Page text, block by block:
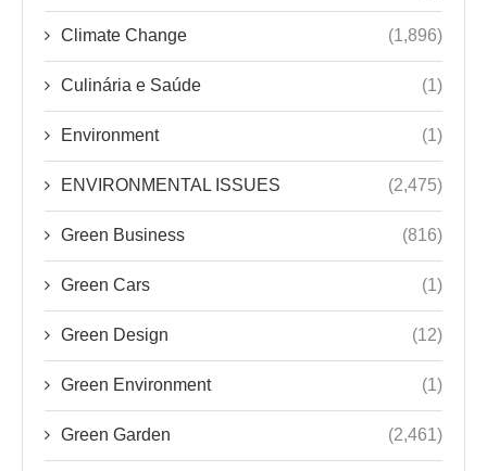
Climate Change (1,896)
Culinária e Saúde (1)
Environment (1)
ENVIRONMENTAL ISSUES (2,475)
Green Business (816)
Green Cars (1)
Green Design (12)
Green Environment (1)
Green Garden (2,461)